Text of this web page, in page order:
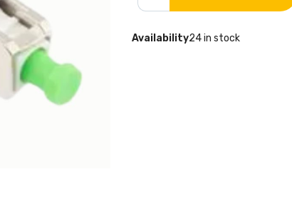
Availability24 in stock